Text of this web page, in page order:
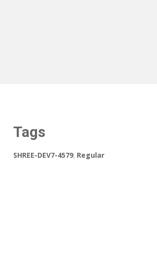
Tags
SHREE-DEV7-4579, Regular